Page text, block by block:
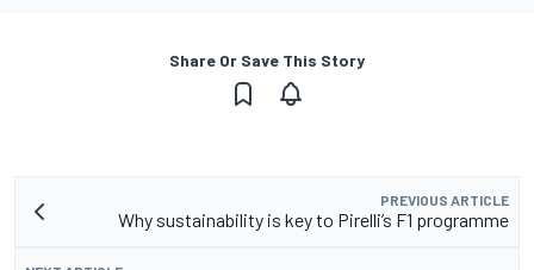
Share Or Save This Story
PREVIOUS ARTICLE
Why sustainability is key to Pirelli’s F1 programme